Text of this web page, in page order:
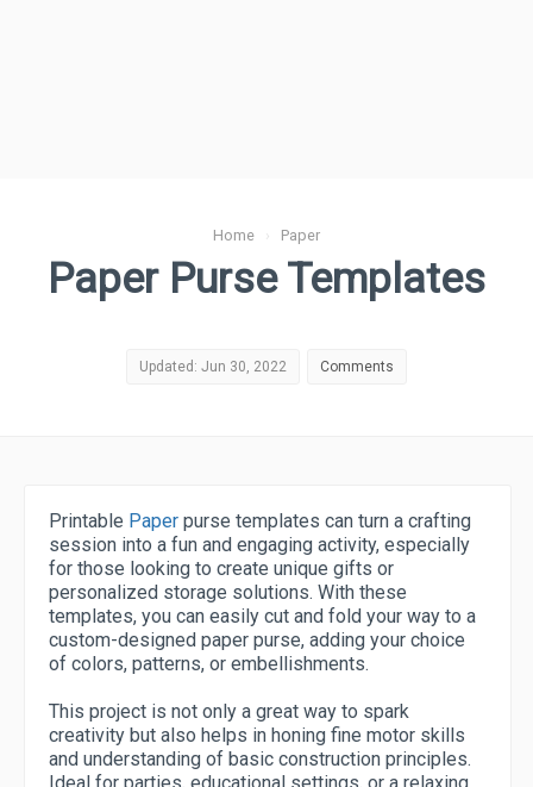
Home › Paper
Paper Purse Templates
Updated: Jun 30, 2022 Comments
Printable Paper purse templates can turn a crafting
session into a fun and engaging activity, especially
for those looking to create unique gifts or
personalized storage solutions. With these
templates, you can easily cut and fold your way to a
custom-designed paper purse, adding your choice
of colors, patterns, or embellishments.
This project is not only a great way to spark
creativity but also helps in honing fine motor skills
and understanding of basic construction principles.